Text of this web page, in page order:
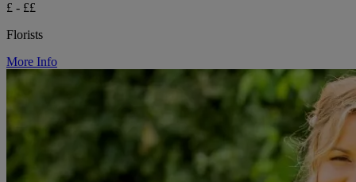
£ - ££
Florists
More Info